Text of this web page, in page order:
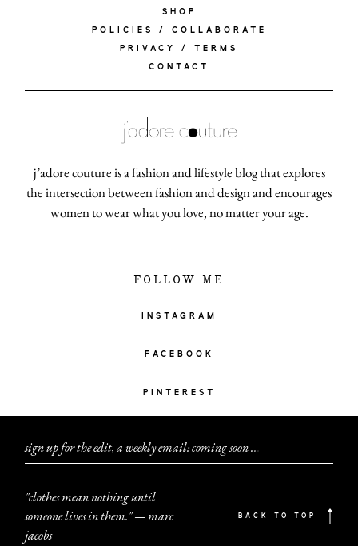
SHOP
POLICIES / COLLABORATE
PRIVACY / TERMS
CONTACT
j’adore couture is a fashion and lifestyle blog that explores
the intersection between fashion and design and encourages
women to wear what you love, no matter your age.
FOLLOW ME
INSTAGRAM
FACEBOOK
PINTEREST
sign up for the edit, a weekly email: coming soon...
"clothes mean nothing until
someone lives in them." — marc
jacobs
BACK TO TOP